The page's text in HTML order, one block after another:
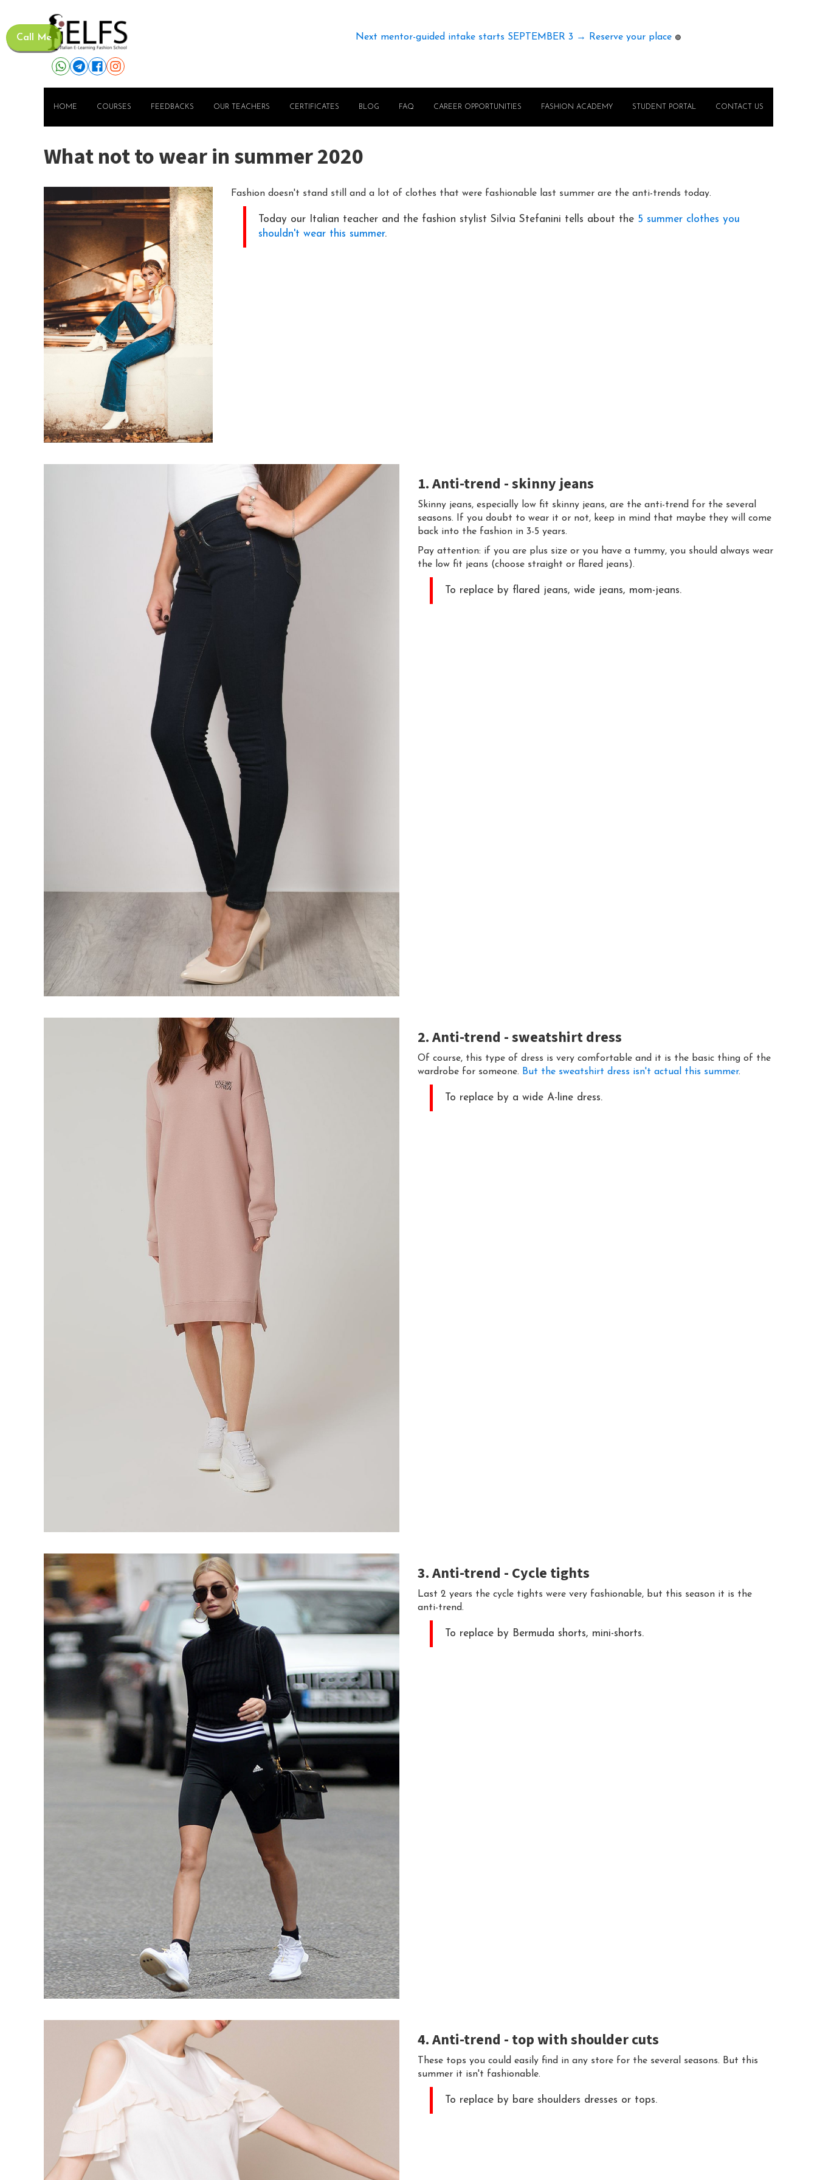
Call Me Next mentor-guided intake starts SEPTEMBER 3 → Reserve your place 🟢
HOME COURSES FEEDBACKS OUR TEACHERS CERTIFICATES BLOG FAQ CAREER OPPORTUNITIES FASHION ACADEMY STUDENT PORTAL CONTACT US
What not to wear in summer 2020
Fashion doesn't stand still and a lot of clothes that were fashionable last summer are the anti-trends today.
Today our Italian teacher and the fashion stylist Silvia Stefanini tells about the 5 summer clothes you
shouldn't wear this summer.
1. Anti-trend - skinny jeans
Skinny jeans, especially low fit skinny jeans, are the anti-trend for the several
seasons. If you doubt to wear it or not, keep in mind that maybe they will come
back into the fashion in 3-5 years.
Pay attention: if you are plus size or you have a tummy, you should always wear
the low fit jeans (choose straight or flared jeans).
To replace by flared jeans, wide jeans, mom-jeans.
2. Anti-trend - sweatshirt dress
Of course, this type of dress is very comfortable and it is the basic thing of the
wardrobe for someone. But the sweatshirt dress isn't actual this summer.
To replace by a wide A-line dress.
3. Anti-trend - Сycle tights
Last 2 years the cycle tights were very fashionable, but this season it is the
anti-trend.
To replace by Bermuda shorts, mini-shorts.
4. Anti-trend - top with shoulder cuts
These tops you could easily find in any store for the several seasons. But this
summer it isn't fashionable.
To replace by bare shoulders dresses or tops.